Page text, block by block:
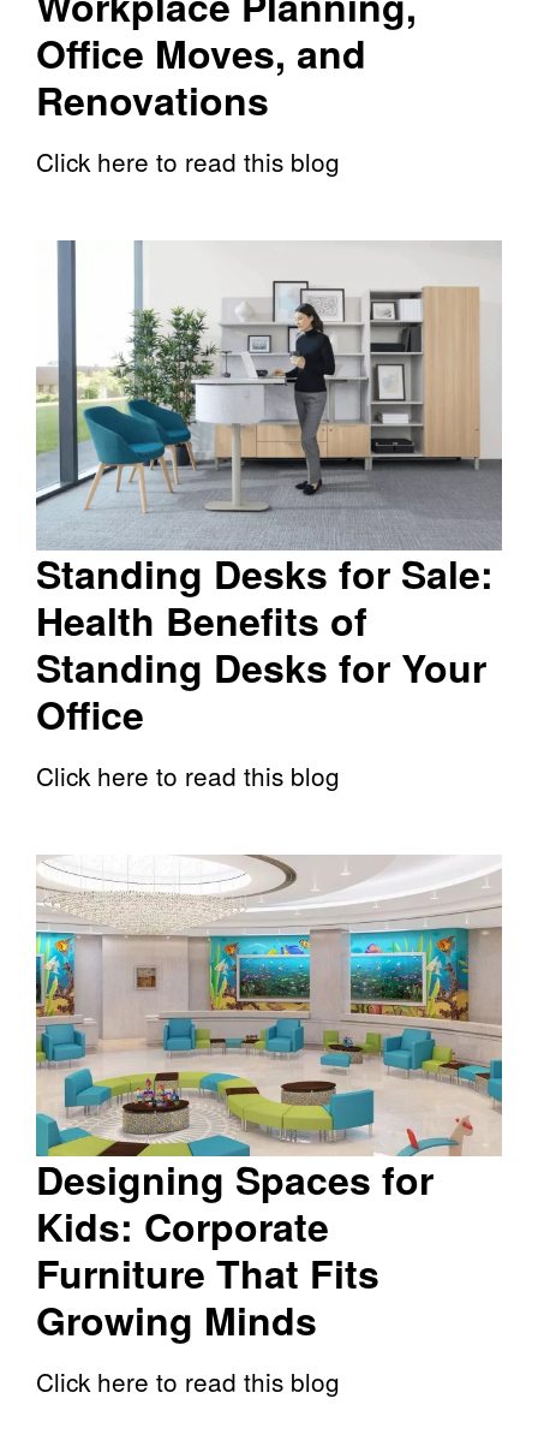
Office Moves, and
Renovations
Click here to read this blog
Standing Desks for Sale:
Health Benefits of
Standing Desks for Your
Office
Click here to read this blog
Designing Spaces for
Kids: Corporate
Furniture That Fits
Growing Minds
Click here to read this blog